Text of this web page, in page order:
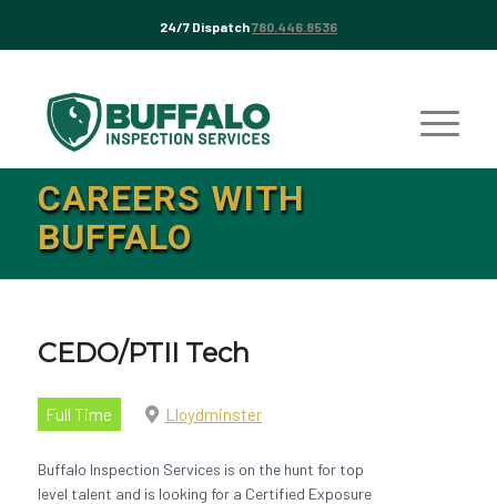
24/7 Dispatch780.446.8536
CAREERS WITH
BUFFALO
CEDO/PTII Tech
Full Time Lloydminster
Buffalo Inspection Services is on the hunt for top
level talent and is looking for a Certified Exposure